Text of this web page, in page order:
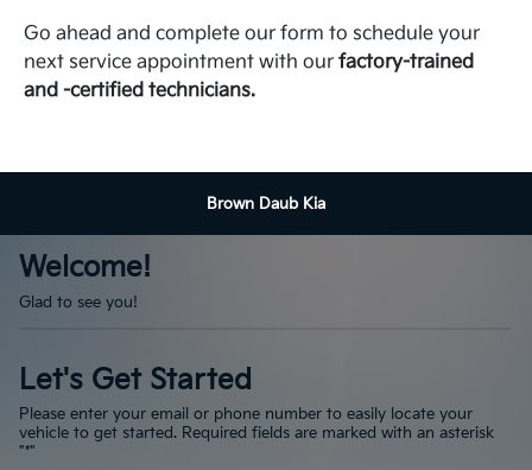
Go ahead and complete our form to schedule your
next service appointment with ourfactory-trained
and -certified technicians.